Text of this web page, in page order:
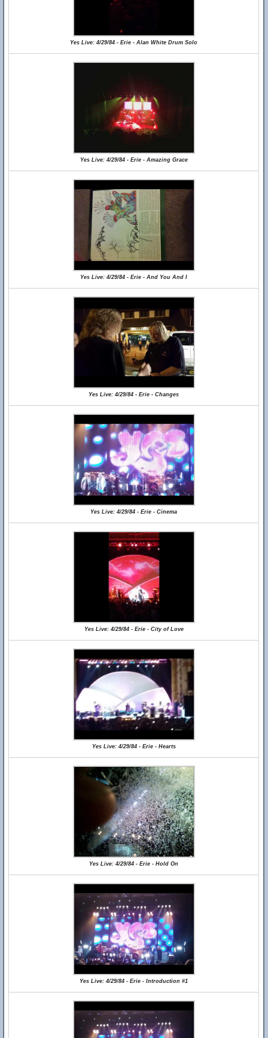
Yes Live: 4/29/84 - Erie - Alan White Drum Solo
Yes Live: 4/29/84 - Erie - Amazing Grace
Yes Live: 4/29/84 - Erie - And You And I
Yes Live: 4/29/84 - Erie - Changes
Yes Live: 4/29/84 - Erie - Cinema
Yes Live: 4/29/84 - Erie - City of Love
Yes Live: 4/29/84 - Erie - Hearts
Yes Live: 4/29/84 - Erie - Hold On
Yes Live: 4/29/84 - Erie - Introduction #1